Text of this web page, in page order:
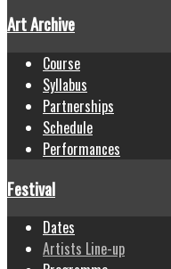
Art Archive
Course
Syllabus
Partnerships
Schedule
Performances
Festival
Dates
Artists Line-up